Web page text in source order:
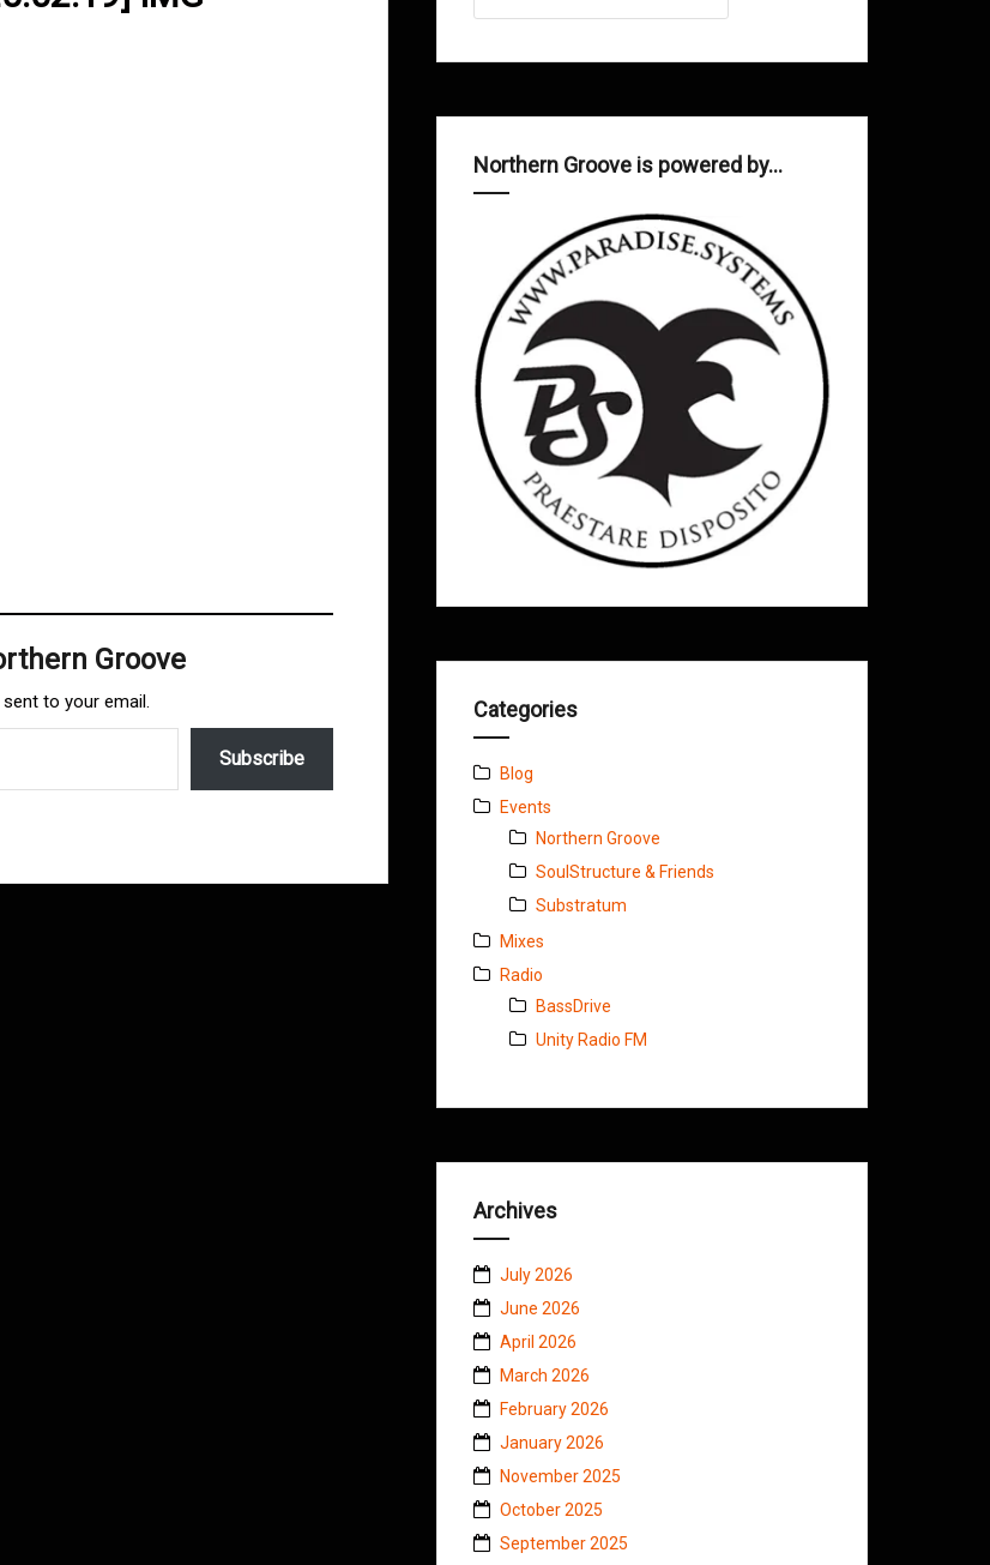
Groove
to your email.
Subscribe
Northern Groove is powered by…
Categories
Blog
Events
Northern Groove
SoulStructure & Friends
Substratum
Mixes
Radio
BassDrive
Unity Radio FM
Archives
July 2026
June 2026
April 2026
March 2026
February 2026
January 2026
November 2025
October 2025
September 2025